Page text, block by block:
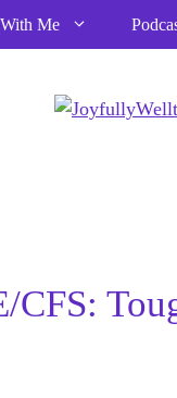
Me
CFS: